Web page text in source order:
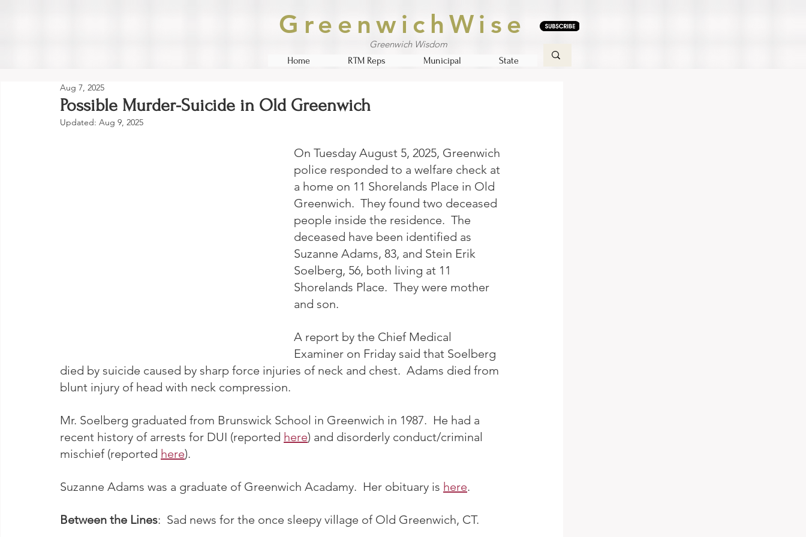
GreenwichWise
Greenwich Wisdom
Home RTM Reps Municipal State
Possible Murder-Suicide in Old Greenwich
Aug 7, 2025
Updated: Aug 9, 2025
On Tuesday August 5, 2025, Greenwich
police responded to a welfare check at
a home on 11 Shorelands Place in Old
Greenwich.  They found two deceased
people inside the residence.  The
deceased have been identified as
Suzanne Adams, 83, and Stein Erik
Soelberg, 56, both living at 11
Shorelands Place.  They were mother
and son.
A report by the Chief Medical
Examiner on Friday said that Soelberg
died by suicide caused by sharp force injuries of neck and chest.  Adams died from
blunt injury of head with neck compression.
Mr. Soelberg graduated from Brunswick School in Greenwich in 1987.  He had a
recent history of arrests for DUI (reported here) and disorderly conduct/criminal
mischief (reported here).
Suzanne Adams was a graduate of Greenwich Acadamy.  Her obituary is here.
Between the Lines:  Sad news for the once sleepy village of Old Greenwich, CT.